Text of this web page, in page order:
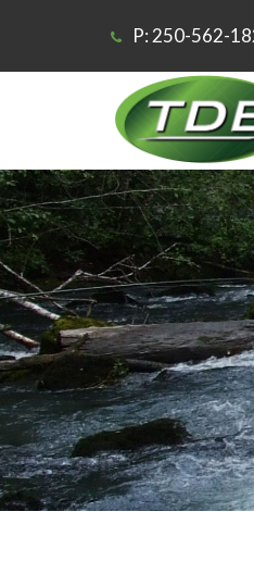
P: 250-562-